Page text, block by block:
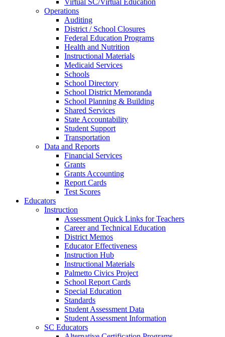
Virtual SC/Virtual Education
Operations
Auditing
District / School Closures
Federal Education Programs
Health and Nutrition
Instructional Materials
Medicaid Services
Schools
School Directory
School District Memoranda
School Planning & Building
Shared Services
State Accountability
Student Support
Transportation
Data and Reports
Financial Services
Grants
Grants Accounting
Report Cards
Test Scores
Educators
Instruction
Assessment Quick Links for Teachers
Career and Technical Education
District Memos
Educator Effectiveness
Instruction Hub
Instructional Materials
Palmetto Civics Project
School Report Cards
Special Education
Standards
Student Assessment Data
Student Assessment Information
SC Educators